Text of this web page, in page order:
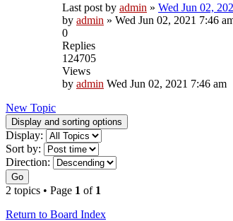
Last post by admin » Wed Jun 02,
by admin » Wed Jun 02, 2021 7:46
0
Replies
124705
Views
by admin Wed Jun 02, 2021 7:46 am
New Topic
Display and sorting options
Display:
Sort by:
Direction:
Go
2 topics • Page 1 of 1
Return to Board Index